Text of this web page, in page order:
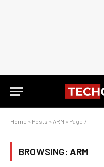
Home » Posts » ARM » Page 7
BROWSING: ARM